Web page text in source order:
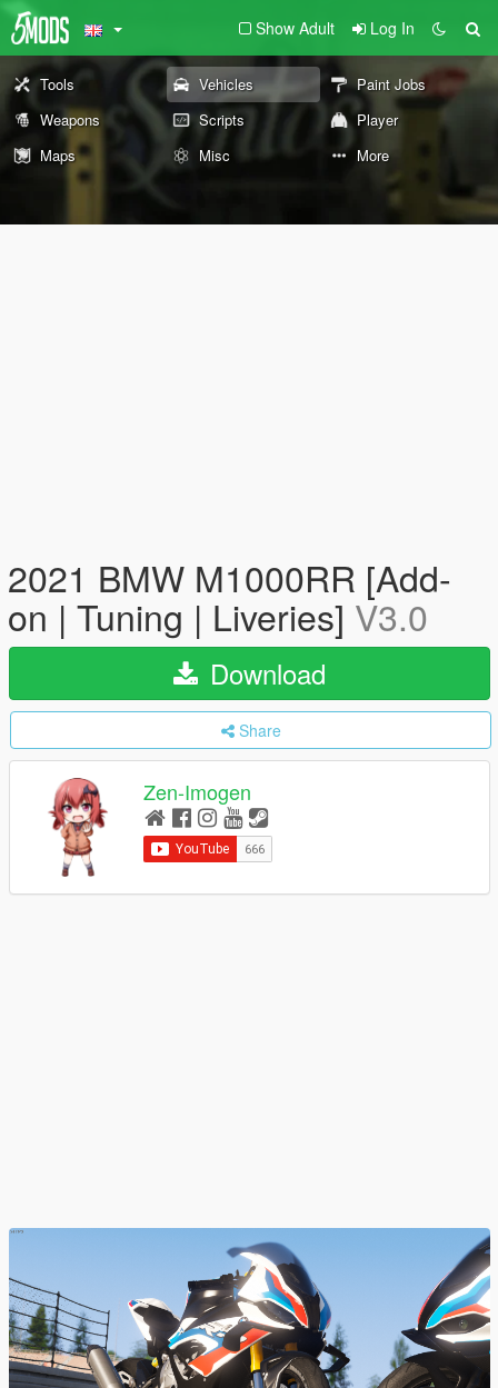
Show Adult Log In
Tools Vehicles
Paint Jobs
Weapons
Scripts
Player
Maps
Misc More
2021 BMW M1000RR [Add-
on | Tuning | Liveries] V3.0
Download
Share
Zen-Imogen